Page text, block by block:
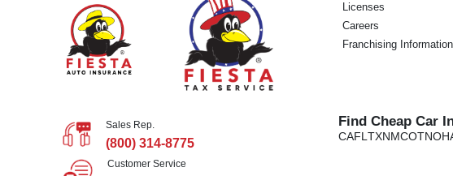
Licenses
Careers
Franchising Information
Sales Rep.
(800) 314-8775
Customer Service
Find Cheap Car
CAFL TXNMCOTNOH